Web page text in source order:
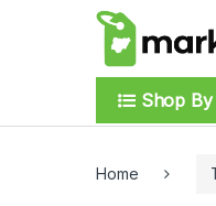
Skip to navigation
Skip to content
Shop By
Home